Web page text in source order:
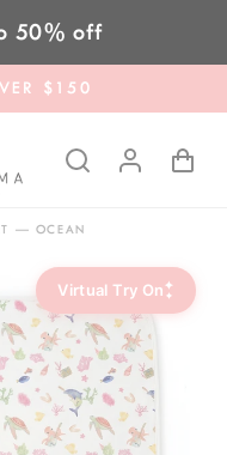
50% off
$150
— OCEAN
Virtual Try On ✦
✦